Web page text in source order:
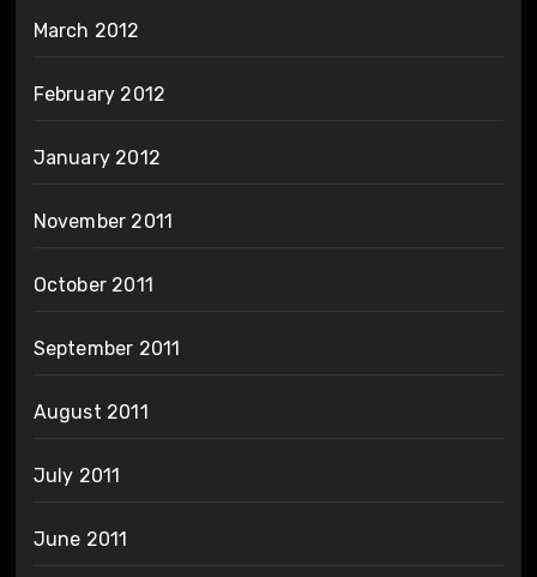
March 2012
February 2012
January 2012
November 2011
October 2011
September 2011
August 2011
July 2011
June 2011